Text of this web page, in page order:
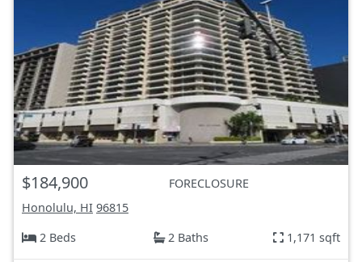
$184,900
FORECLOSURE
Honolulu, HI 96815
2 Beds
2 Baths 1,171 sqft